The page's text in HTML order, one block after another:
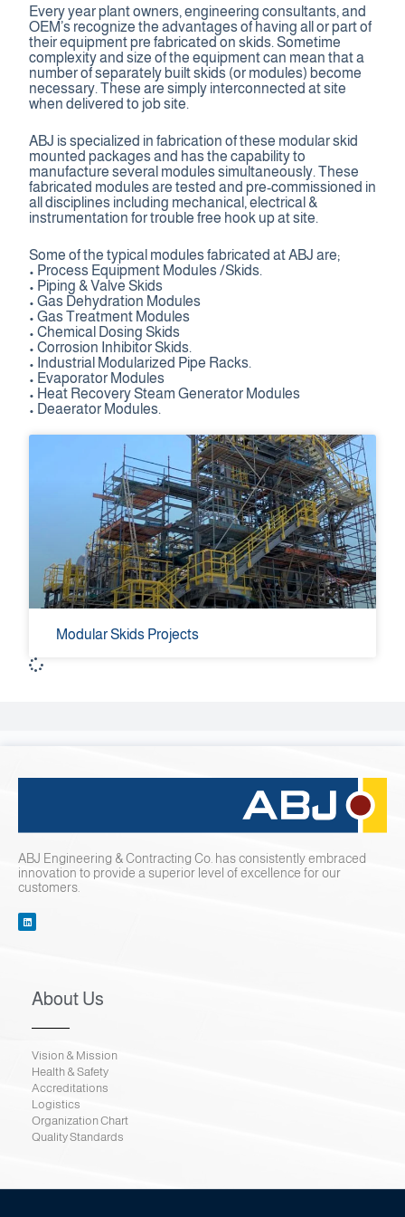
Contact Us
Every year plant owners, engineering consultants, and
OEM’s recognize the advantages of having all or part of
their equipment pre fabricated on skids. Sometime
complexity and size of the equipment can mean that a
number of separately built skids (or modules) become
necessary. These are simply interconnected at site
when delivered to job site.
ABJ is specialized in fabrication of these modular skid
mounted packages and has the capability to
manufacture several modules simultaneously. These
fabricated modules are tested and pre-commissioned in
all disciplines including mechanical, electrical &
instrumentation for trouble free hook up at site.
Some of the typical modules fabricated at ABJ are;
• Process Equipment Modules /Skids.
• Piping & Valve Skids
• Gas Dehydration Modules
• Gas Treatment Modules
• Chemical Dosing Skids
• Corrosion Inhibitor Skids.
• Industrial Modularized Pipe Racks.
• Evaporator Modules
• Heat Recovery Steam Generator Modules
• Deaerator Modules.
Modular Skids Projects
About Us
Vision & Mission
Health & Safety
Accreditations
Logistics
Organization Chart
Quality Standards
ABJ Engineering & Contracting Co. has consistently embraced
innovation to provide a superior level of excellence for our
customers.